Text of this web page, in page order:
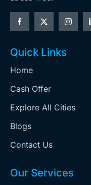
Quick Links
Home
Cash Offer
Explore All Cities
Blogs
Contact Us
Our Services